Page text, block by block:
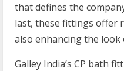
that defines the
last, these fittings offer
also enhancing the look
Galley India’s CP bath